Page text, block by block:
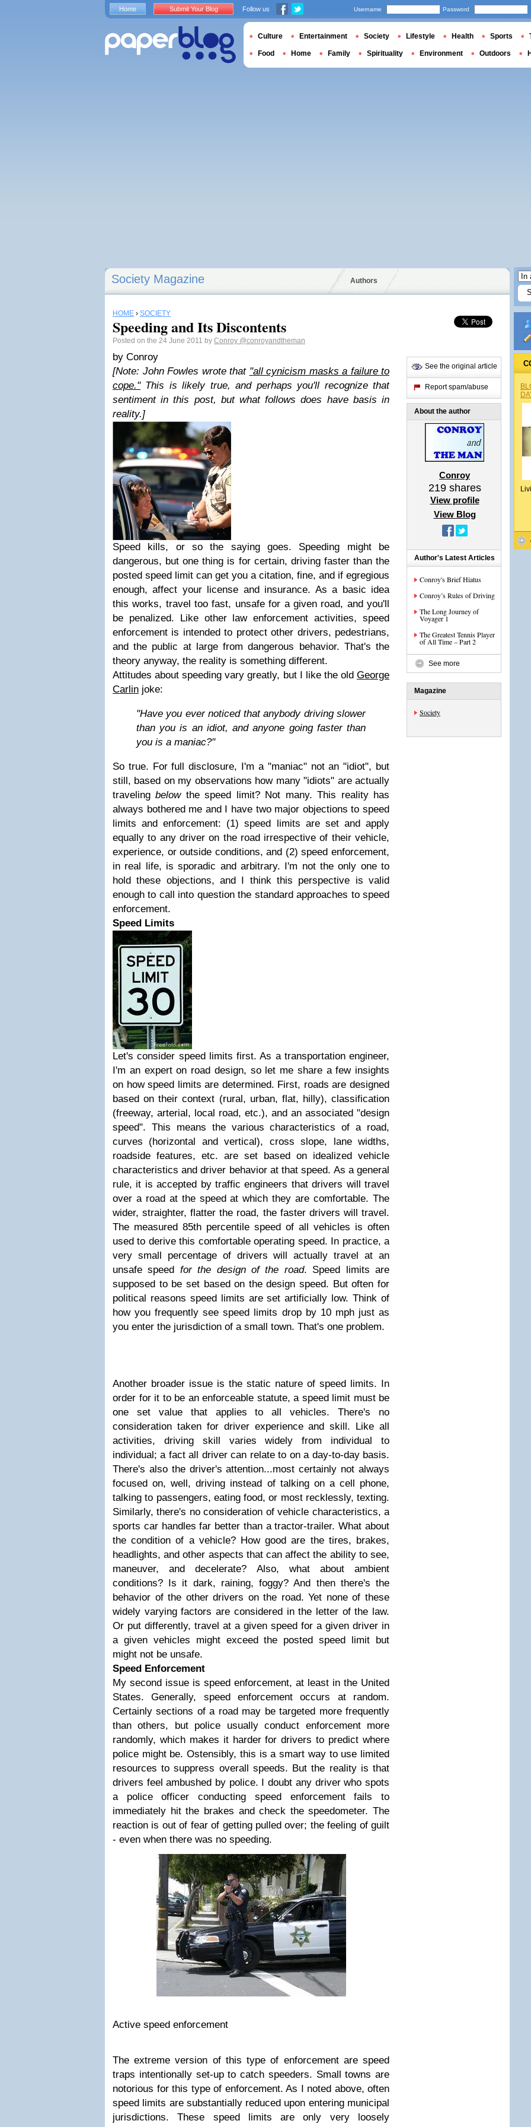
Society Magazine Authors
HOME › SOCIETY
Speeding and Its Discontents
Posted on the 24 June 2011 by Conroy @conroyandtheman
by Conroy
[Note: John Fowles wrote that "all cynicism masks a failure to
cope."This is likely true, and perhaps you'll recognize that
sentiment in this post, but what follows does have basis in
reality.]
Speed kills, or so the saying goes. Speeding might be
dangerous, but one thing is for certain, driving faster than the
posted speed limit can get you a citation, fine, and if egregious
enough, affect your license and insurance. As a basic idea
this works, travel too fast, unsafe for a given road, and you'll
be penalized. Like other law enforcement activities, speed
enforcement is intended to protect other drivers, pedestrians,
and the public at large from dangerous behavior. That's the
theory anyway, the reality is something different.
Attitudes about speeding vary greatly, but I like the old George
Carlin joke:
"Have you ever noticed that anybody driving slower
than you is an idiot, and anyone going faster than
you is a maniac?"
So true. For full disclosure, I'm a "maniac" not an "idiot", but
still, based on my observations how many "idiots" are actually
travelingbelowthe speed limit? Not many. This reality has
always bothered me and I have two major objections to speed
limits and enforcement: (1) speed limits are set and apply
equally to any driver on the road irrespective of their vehicle,
experience, or outside conditions, and (2) speed enforcement,
in real life, is sporadic and arbitrary. I'm not the only one to
hold these objections, and I think this perspective is valid
enough to call into question the standard approaches to speed
enforcement.
Speed Limits
Let's consider speed limits first. As a transportation engineer,
I'm an expert on road design, so let me share a few insights
on how speed limits are determined. First, roads are designed
based on their context (rural, urban, flat, hilly), classification
(freeway, arterial, local road, etc.), and an associated "design
speed". This means the various characteristics of a road,
curves (horizontal and vertical), cross slope, lane widths,
roadside features, etc. are set based on idealized vehicle
characteristics and driver behavior at that speed. As a general
rule, it is accepted by traffic engineers that drivers will travel
over a road at the speed at which they are comfortable. The
wider, straighter, flatter the road, the faster drivers will travel.
The measured 85th percentile speed of all vehicles is often
used to derive this comfortable operating speed. In practice, a
very small percentage of drivers will actually travel at an
unsafe speed for the design of the road. Speed limits are
supposed to be set based on the design speed. But often for
political reasons speed limits are set artificially low. Think of
how you frequently see speed limits drop by 10 mph just as
you enter the jurisdiction of a small town. That's one problem.
Another broader issue is the static nature of speed limits. In
order for it to be an enforceable statute, a speed limit must be
one set value that applies to all vehicles. There's no
consideration taken for driver experience and skill. Like all
activities, driving skill varies widely from individual to
individual; a fact all driver can relate to on a day-to-day basis.
There's also the driver's attention...most certainly not always
focused on, well, driving instead of talking on a cell phone,
talking to passengers, eating food, or most recklessly, texting.
Similarly, there's no consideration of vehicle characteristics, a
sports car handles far better than a tractor-trailer. What about
the condition of a vehicle? How good are the tires, brakes,
headlights, and other aspects that can affect the ability to see,
maneuver, and decelerate? Also, what about ambient
conditions? Is it dark, raining, foggy? And then there's the
behavior of the other drivers on the road. Yet none of these
widely varying factors are considered in the letter of the law.
Or put differently, travel at a given speed for a given driver in
a given vehicles might exceed the posted speed limit but
might not be unsafe.
Speed Enforcement
My second issue is speed enforcement, at least in the United
States. Generally, speed enforcement occurs at random.
Certainly sections of a road may be targeted more frequently
than others, but police usually conduct enforcement more
randomly, which makes it harder for drivers to predict where
police might be. Ostensibly, this is a smart way to use limited
resources to suppress overall speeds. But the reality is that
drivers feel ambushed by police. I doubt any driver who spots
a police officer conducting speed enforcement fails to
immediately hit the brakes and check the speedometer. The
reaction is out of fear of getting pulled over; the feeling of guilt
- even when there was no speeding.
Active speed enforcement
The extreme version of this type of enforcement are speed
traps intentionally set-up to catch speeders. Small towns are
notorious for this type of enforcement. As I noted above, often
speed limits are substantially reduced upon entering municipal
jurisdictions. These speed limits are only very loosely
See the original article
Report spam/abuse
About the author
Conroy
219shares
View profile
View Blog
Author's Latest Articles
Conroy's Brief Hiatus
Conroy’s Rules of Driving
The Long Journey of
Voyager 1
The Greatest Tennis Player
of All Time – Part 2
See more
Magazine
Society
Home Submit Your Blog Follow us Username Password
Culture Entertainment Society Lifestyle Health Sports
Food Home Family Spirituality Environment Outdoors